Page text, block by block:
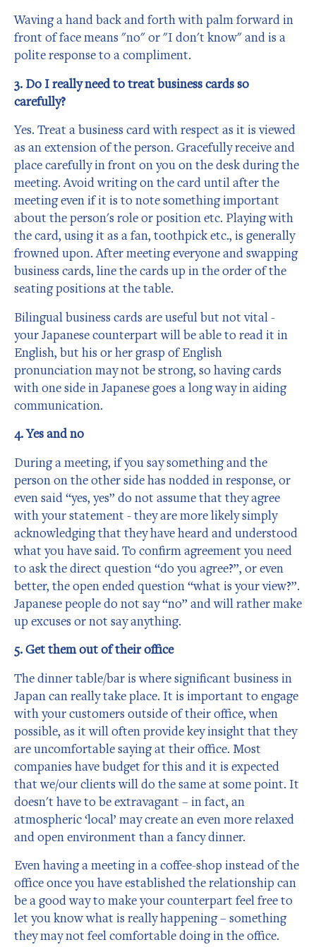
Waving a hand back and forth with palm forward in
front of face means "no" or "I don't know" and is a
polite response to a compliment.
3. Do I really need to treat business cards so
carefully?
Yes. Treat a business card with respect as it is viewed
as an extension of the person. Gracefully receive and
place carefully in front on you on the desk during the
meeting. Avoid writing on the card until after the
meeting even if it is to note something important
about the person's role or position etc. Playing with
the card, using it as a fan, toothpick etc., is generally
frowned upon. After meeting everyone and swapping
business cards, line the cards up in the order of the
seating positions at the table.
Bilingual business cards are useful but not vital -
your Japanese counterpart will be able to read it in
English, but his or her grasp of English
pronunciation may not be strong, so having cards
with one side in Japanese goes a long way in aiding
communication.
4. Yes and no
During a meeting, if you say something and the
person on the other side has nodded in response, or
even said “yes, yes” do not assume that they agree
with your statement - they are more likely simply
acknowledging that they have heard and understood
what you have said. To confirm agreement you need
to ask the direct question “do you agree?”, or even
better, the open ended question “what is your view?”.
Japanese people do not say “no” and will rather make
up excuses or not say anything.
5. Get them out of their office
The dinner table/bar is where significant business in
Japan can really take place. It is important to engage
with your customers outside of their office, when
possible, as it will often provide key insight that they
are uncomfortable saying at their office. Most
companies have budget for this and it is expected
that we/our clients will do the same at some point. It
doesn't have to be extravagant – in fact, an
atmospheric ‘local’ may create an even more relaxed
and open environment than a fancy dinner.
Even having a meeting in a coffee-shop instead of the
office once you have established the relationship can
be a good way to make your counterpart feel free to
let you know what is really happening – something
they may not feel comfortable doing in the office.